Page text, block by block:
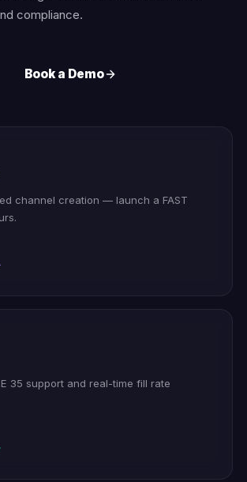
compliance.
Book a Demo
channel creation — launch a FAST
35 support and real-time fill rate